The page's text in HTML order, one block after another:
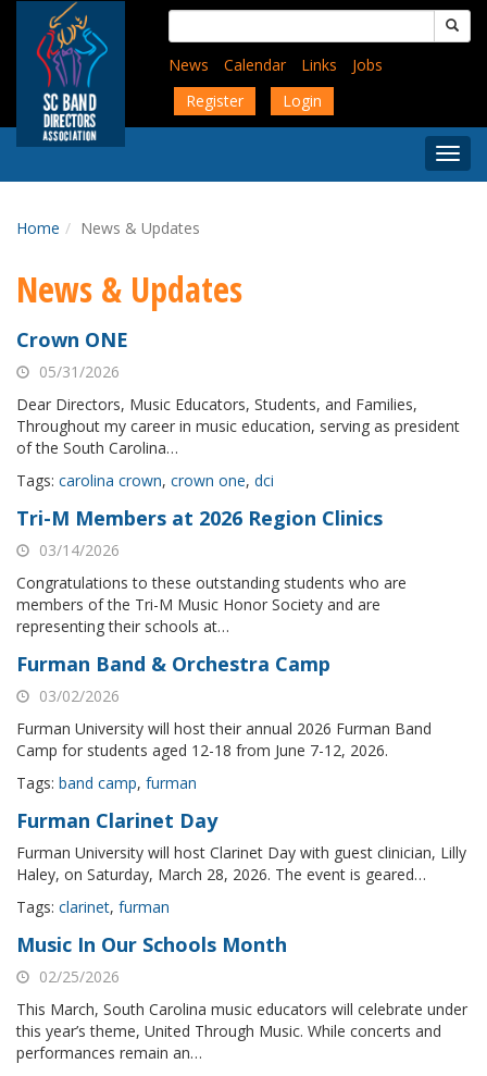
content
Search
for:
News
Calendar Links
Jobs
Register
Login
Menu
Home News & Updates
News & Updates
Crown ONE
05/31/2026
Dear Directors, Music Educators, Students, and Families,
Throughout my career in music education, serving as president
of the South Carolina…
Tags: carolina crown, crown one, dci
Tri-M Members at 2026 Region Clinics
03/14/2026
Congratulations to these outstanding students who are
members of the Tri-M Music Honor Society and are
representing their schools at…
Furman Band & Orchestra Camp
03/02/2026
Furman University will host their annual 2026 Furman Band
Camp for students aged 12-18 from June 7-12, 2026.
Tags: band camp, furman
Furman Clarinet Day
Furman University will host Clarinet Day with guest clinician, Lilly
Haley, on Saturday, March 28, 2026. The event is geared…
Tags: clarinet, furman
Music In Our Schools Month
02/25/2026
This March, South Carolina music educators will celebrate under
this year’s theme, United Through Music. While concerts and
performances remain an…